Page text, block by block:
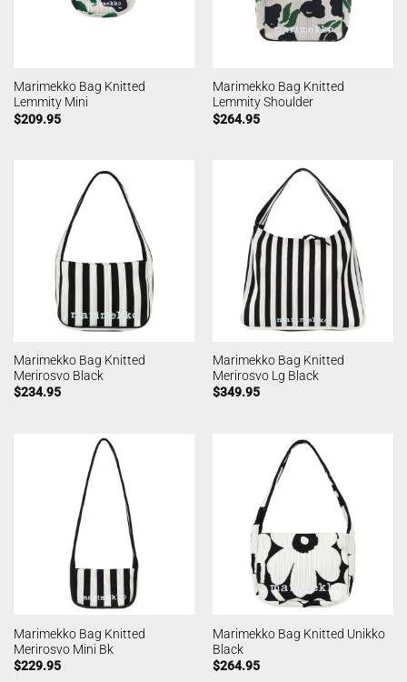
Marimekko Bag Knitted
Lemmity Mini
$209.95
Marimekko Bag Knitted
Lemmity Shoulder
$264.95
Marimekko Bag Knitted
Merirosvo Black
$234.95
Marimekko Bag Knitted
Merirosvo Lg Black
$349.95
Marimekko Bag Knitted
Merirosvo Mini Bk
$229.95
Marimekko Bag Knitted Unikko
Black
$264.95